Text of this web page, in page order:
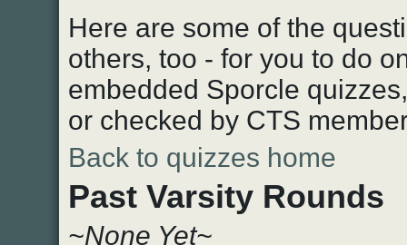
Here are some of the
others, too - for you to do
embedded Sporcle
or checked by CTS
Back to quizzes home
Past Varsity Rounds
~None Yet~